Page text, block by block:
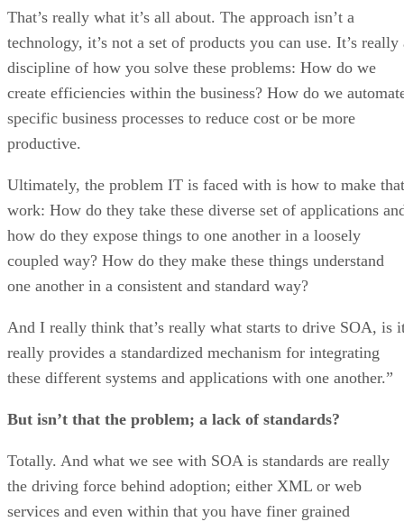
That’s really what it’s all about. The approach isn’t a
technology, it’s not a set of products you can use. It’s really
discipline of how you solve these problems: How do we
create efficiencies within the business? How do we
specific business processes to reduce cost or be more
productive.
Ultimately, the problem IT is faced with is how to make that
work: How do they take these diverse set of applications
how do they expose things to one another in a loosely
coupled way? How do they make these things understand
one another in a consistent and standard way?
And I really think that’s really what starts to drive SOA, is
really provides a standardized mechanism for integrating
these different systems and applications with one another.”
But isn’t that the problem; a lack of standards?
Totally. And what we see with SOA is standards are really
the driving force behind adoption; either XML or web
services and even within that you have finer grained